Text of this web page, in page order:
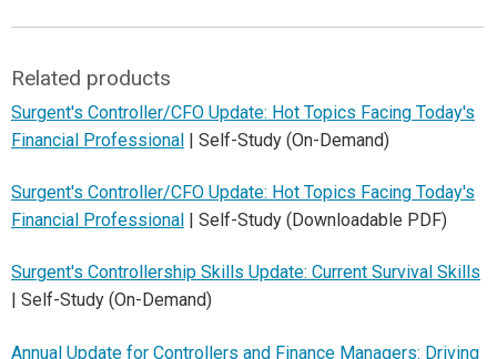
Related products
Surgent's Controller/CFO Update: Hot Topics Facing Today's
Financial Professional | Self-Study (On-Demand)
Surgent's Controller/CFO Update: Hot Topics Facing Today's
Financial Professional | Self-Study (Downloadable PDF)
Surgent's Controllership Skills Update: Current Survival Skills
| Self-Study (On-Demand)
Annual Update for Controllers and Finance Managers: Driving